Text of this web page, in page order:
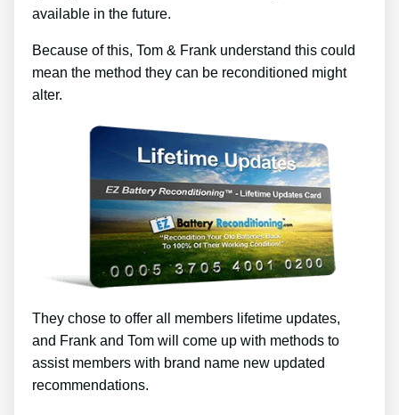
available in the future.
Because of this, Tom & Frank understand this could
mean the method they can be reconditioned might
alter.
They chose to offer all members lifetime updates,
and Frank and Tom will come up with methods to
assist members with brand name new updated
recommendations.